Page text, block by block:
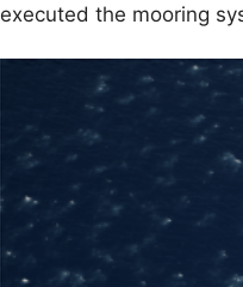
executed the mooring